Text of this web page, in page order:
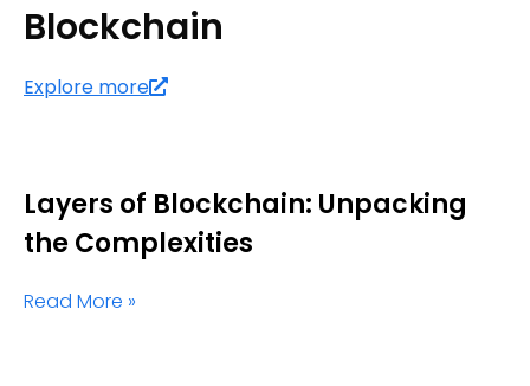
Blockchain
Explore more
Layers of Blockchain: Unpacking
the Complexities
Read More »